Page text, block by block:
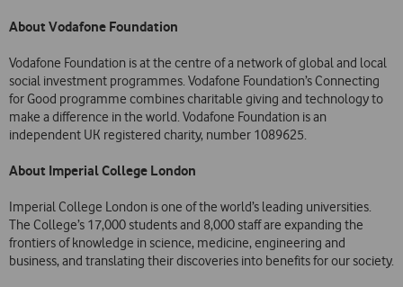
About Vodafone Foundation
Vodafone Foundation is at the centre of a network of global and local
social investment programmes. Vodafone Foundation’s Connecting
for Good programme combines charitable giving and technology to
make a difference in the world. Vodafone Foundation is an
independent UK registered charity, number 1089625.
About Imperial College London
Imperial College London is one of the world’s leading universities.
The College’s 17,000 students and 8,000 staff are expanding the
frontiers of knowledge in science, medicine, engineering and
business, and translating their discoveries into benefits for our society.